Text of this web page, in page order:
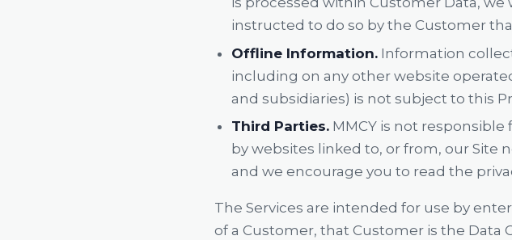
instructed to do so by the Customer
Offline Information.Information
including on any other website
and subsidiaries) is not subject to this
Third Parties.MMCY is not responsible
by websites linked to, or from, our
and we encourage you to read the
The Services are intended for use by
of a Customer, that Customer is the Data